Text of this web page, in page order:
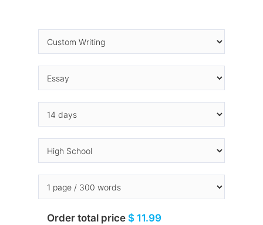
Order total price $ 11.99